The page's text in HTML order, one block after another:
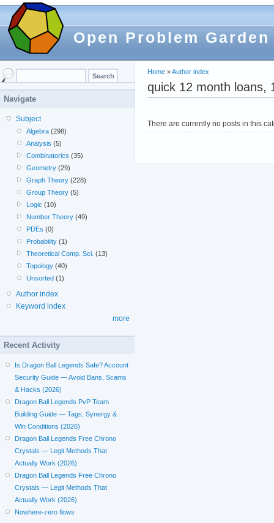
Open Problem Garden
Home »Author index
quick 12 month loans,
There are currently no posts in this
Navigate
Subject
Algebra (298)
Analysis (5)
Combinatorics (35)
Geometry (29)
Graph Theory (228)
Group Theory (5)
Logic (10)
Number Theory (49)
PDEs (0)
Probability (1)
Theoretical Comp. Sci. (13)
Topology (40)
Unsorted (1)
Author index
Keyword index
more
Recent Activity
Is Dragon Ball Legends Safe? Account
Security Guide — Avoid Bans, Scams
& Hacks (2026)
Dragon Ball Legends PvP Team
Building Guide — Tags, Synergy &
Win Conditions (2026)
Dragon Ball Legends Free Chrono
Crystals — Legit Methods That
Actually Work (2026)
Dragon Ball Legends Free Chrono
Crystals — Legit Methods That
Actually Work (2026)
Nowhere-zero flows